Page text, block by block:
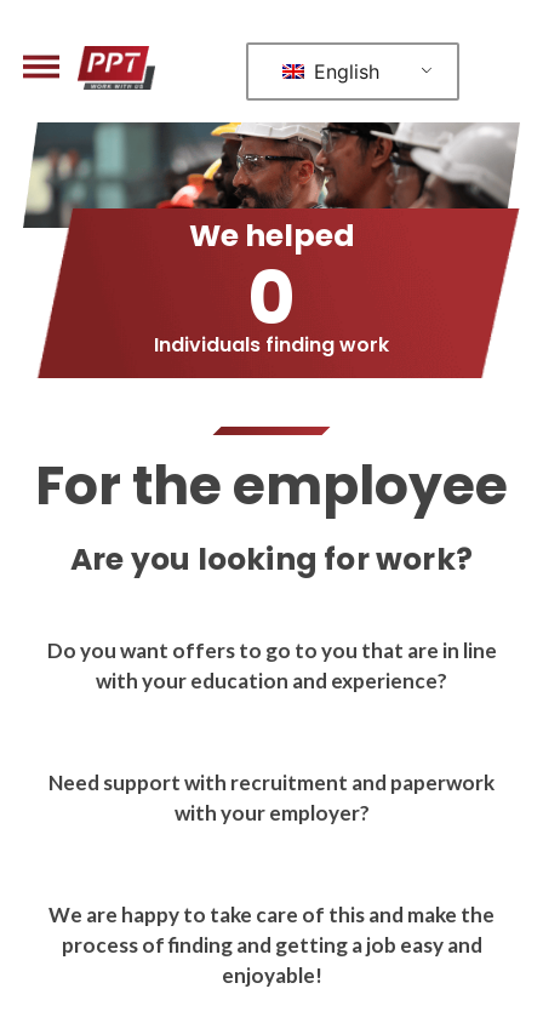
English
We helped
0
Individuals finding work
For the employee
Are you looking for work?
Do you want offers to go to you that are in line
with your education and experience?
Need support with recruitment and paperwork
with your employer?
We are happy to take care of this and make the
process of finding and getting a job easy and
enjoyable!